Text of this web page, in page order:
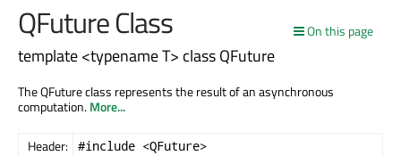
On this page
QFuture Class
template <typename T> class QFuture
The QFuture class represents the result of an asynchronous
computation.More...
Header: #include <QFuture>